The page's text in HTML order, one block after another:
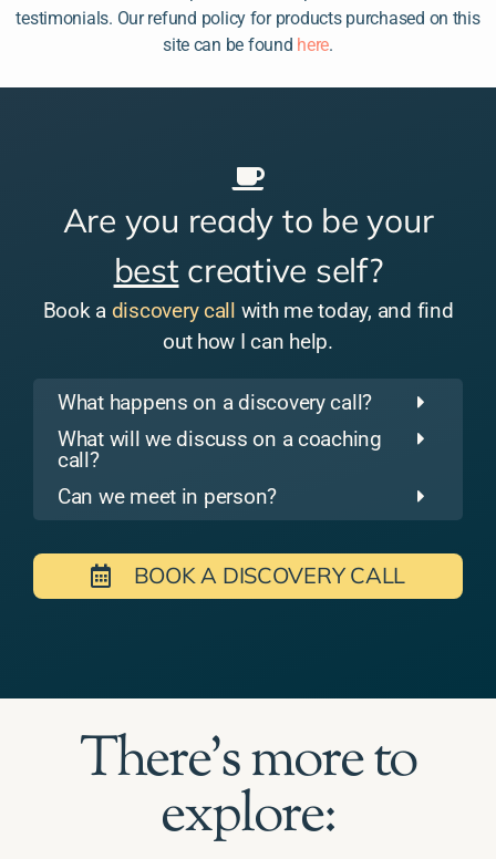
testimonials. Our refund policy for products purchased on this
site can be found here.
Are you ready to be your
best creative self?
Book a discovery call with me today, and find
out how I can help.
What happens on a discovery call?
What will we discuss on a coaching
call?
Can we meet in person?
BOOK A DISCOVERY CALL
There's more to
explore: